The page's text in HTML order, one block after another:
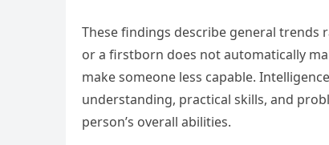
These findings describe general
or a firstborn does not automatically
make someone less capable.
understanding, practical skills, and
person’s overall abilities.